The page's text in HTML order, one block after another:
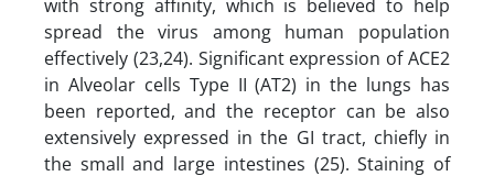
with strong affinity, which is believed to help
spread the virus among human population
effectively (23,24). Significant expression of ACE2
in Alveolar cells Type II (AT2) in the lungs has
been reported, and the receptor can be also
extensively expressed in the GI tract, chiefly in
the small and large intestines (25). Staining of